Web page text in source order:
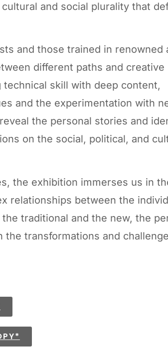
and social plurality that
and those trained in renowned
different paths and creative
skill with deep content,
and the experimentation with
the personal stories and
on the social, political, and
the exhibition immerses us in
relationships between the
traditional and the new, the
transformations and